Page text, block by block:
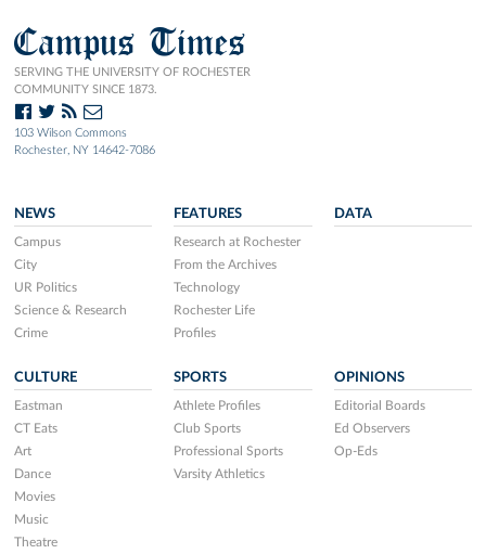
Campus Times
SERVING THE UNIVERSITY OF ROCHESTER
COMMUNITY SINCE 1873.
103 Wilson Commons
Rochester, NY 14642-7086
NEWS
Campus
City
UR Politics
Science & Research
Crime
FEATURES
Research at Rochester
From the Archives
Technology
Rochester Life
Profiles
DATA
CULTURE
Eastman
CT Eats
Art
Dance
Movies
Music
Theatre
SPORTS
Athlete Profiles
Club Sports
Professional Sports
Varsity Athletics
OPINIONS
Editorial Boards
Ed Observers
Op-Eds